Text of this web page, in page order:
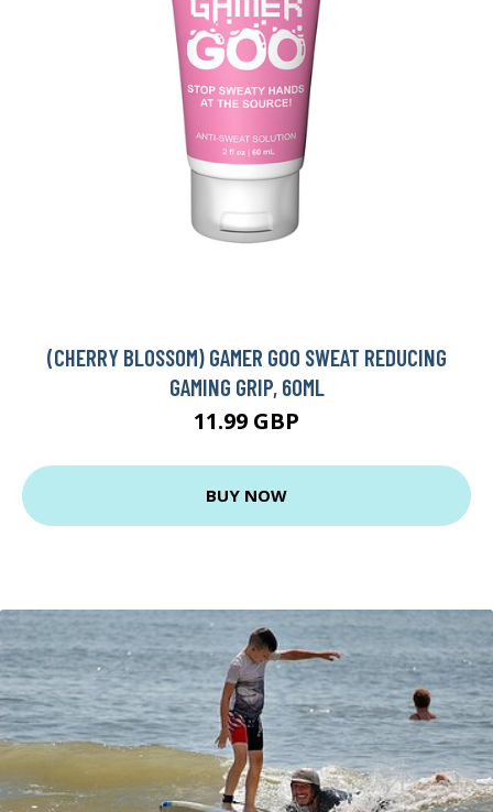
(CHERRY BLOSSOM) GAMER GOO SWEAT REDUCING
GAMING GRIP, 60ML
11.99 GBP
BUY NOW